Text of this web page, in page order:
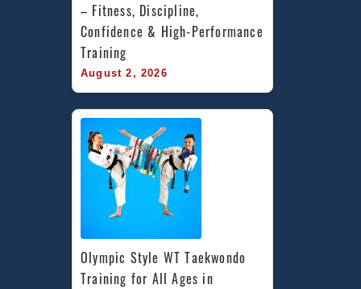
– Fitness, Discipline,
Confidence & High-Performance
Training
August 2, 2026
Olympic Style WT Taekwondo
Training for All Ages in